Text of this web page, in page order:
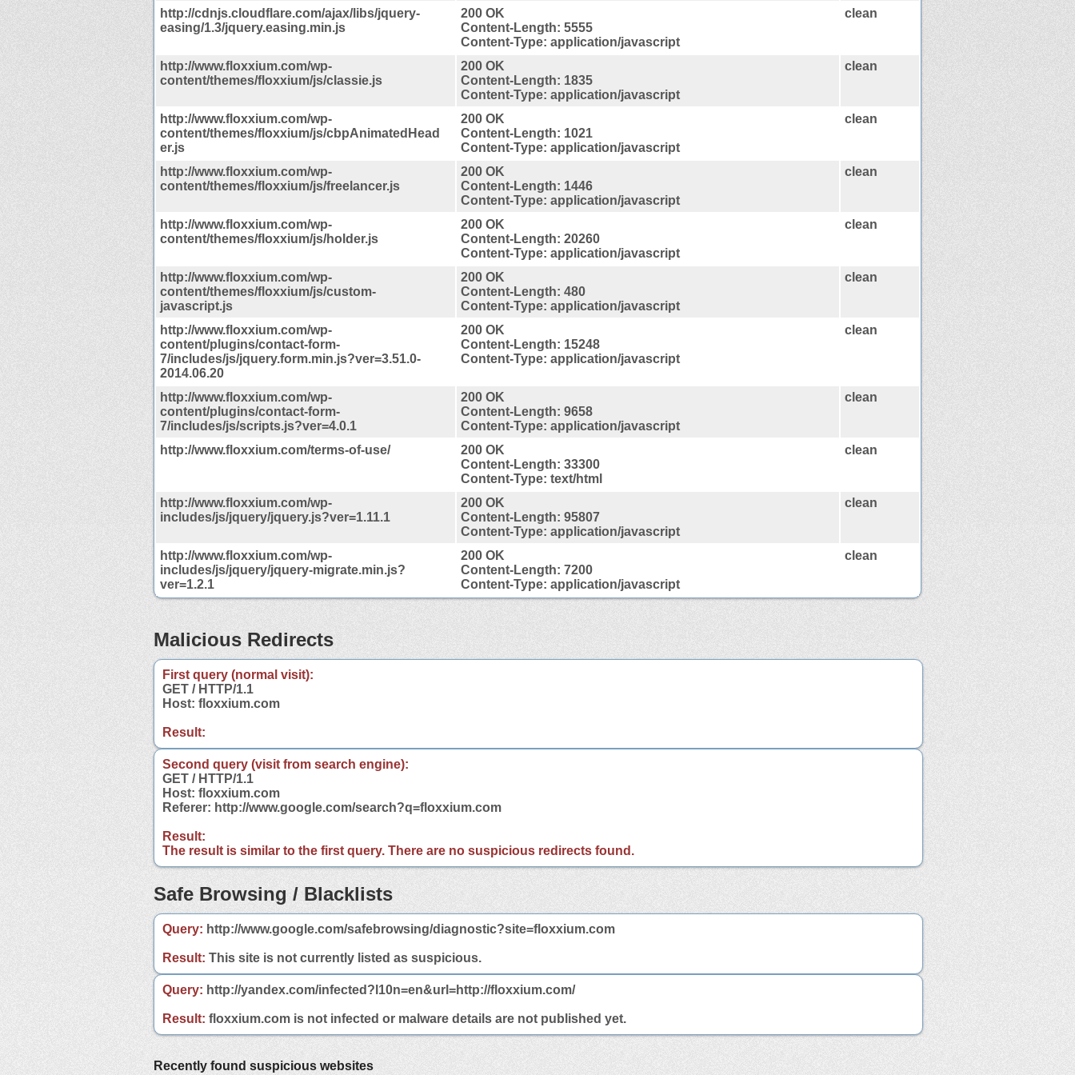
http://cdnjs.cloudflare.com/ajax/libs/jquery-
easing/1.3/jquery.easing.min.js
200 OK
Content-Length: 5555
Content-Type: application/javascript
clean
http://www.floxxium.com/wp-
content/themes/floxxium/js/classie.js
200 OK
Content-Length: 1835
Content-Type: application/javascript
clean
http://www.floxxium.com/wp-
content/themes/floxxium/js/cbpAnimatedHead
er.js
200 OK
Content-Length: 1021
Content-Type: application/javascript
clean
http://www.floxxium.com/wp-
content/themes/floxxium/js/freelancer.js
200 OK
Content-Length: 1446
Content-Type: application/javascript
clean
http://www.floxxium.com/wp-
content/themes/floxxium/js/holder.js
200 OK
Content-Length: 20260
Content-Type: application/javascript
clean
http://www.floxxium.com/wp-
content/themes/floxxium/js/custom-
javascript.js
200 OK
Content-Length: 480
Content-Type: application/javascript
clean
http://www.floxxium.com/wp-
content/plugins/contact-form-
7/includes/js/jquery.form.min.js?ver=3.51.0-
2014.06.20
200 OK
Content-Length: 15248
Content-Type: application/javascript
clean
http://www.floxxium.com/wp-
content/plugins/contact-form-
7/includes/js/scripts.js?ver=4.0.1
200 OK
Content-Length: 9658
Content-Type: application/javascript
clean
http://www.floxxium.com/terms-of-use/
200 OK
Content-Length: 33300
Content-Type: text/html
clean
http://www.floxxium.com/wp-
includes/js/jquery/jquery.js?ver=1.11.1
200 OK
Content-Length: 95807
Content-Type: application/javascript
clean
http://www.floxxium.com/wp-
includes/js/jquery/jquery-migrate.min.js?
ver=1.2.1
200 OK
Content-Length: 7200
Content-Type: application/javascript
clean
Malicious Redirects
First query (normal visit):
GET / HTTP/1.1
Host: floxxium.com
Result:
Second query (visit from search engine):
GET / HTTP/1.1
Host: floxxium.com
Referer: http://www.google.com/search?q=floxxium.com
Result:
The result is similar to the first query. There are no suspicious redirects found.
Safe Browsing / Blacklists
Query: http://www.google.com/safebrowsing/diagnostic?site=floxxium.com
Result: This site is not currently listed as suspicious.
Query: http://yandex.com/infected?l10n=en&url=http://floxxium.com/
Result: floxxium.com is not infected or malware details are not published yet.
Recently found suspicious websites